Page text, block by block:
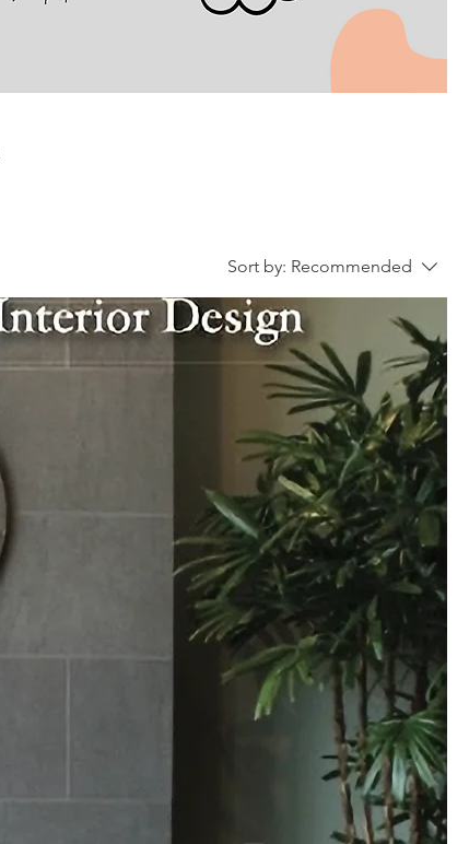
Sort by: Recommended